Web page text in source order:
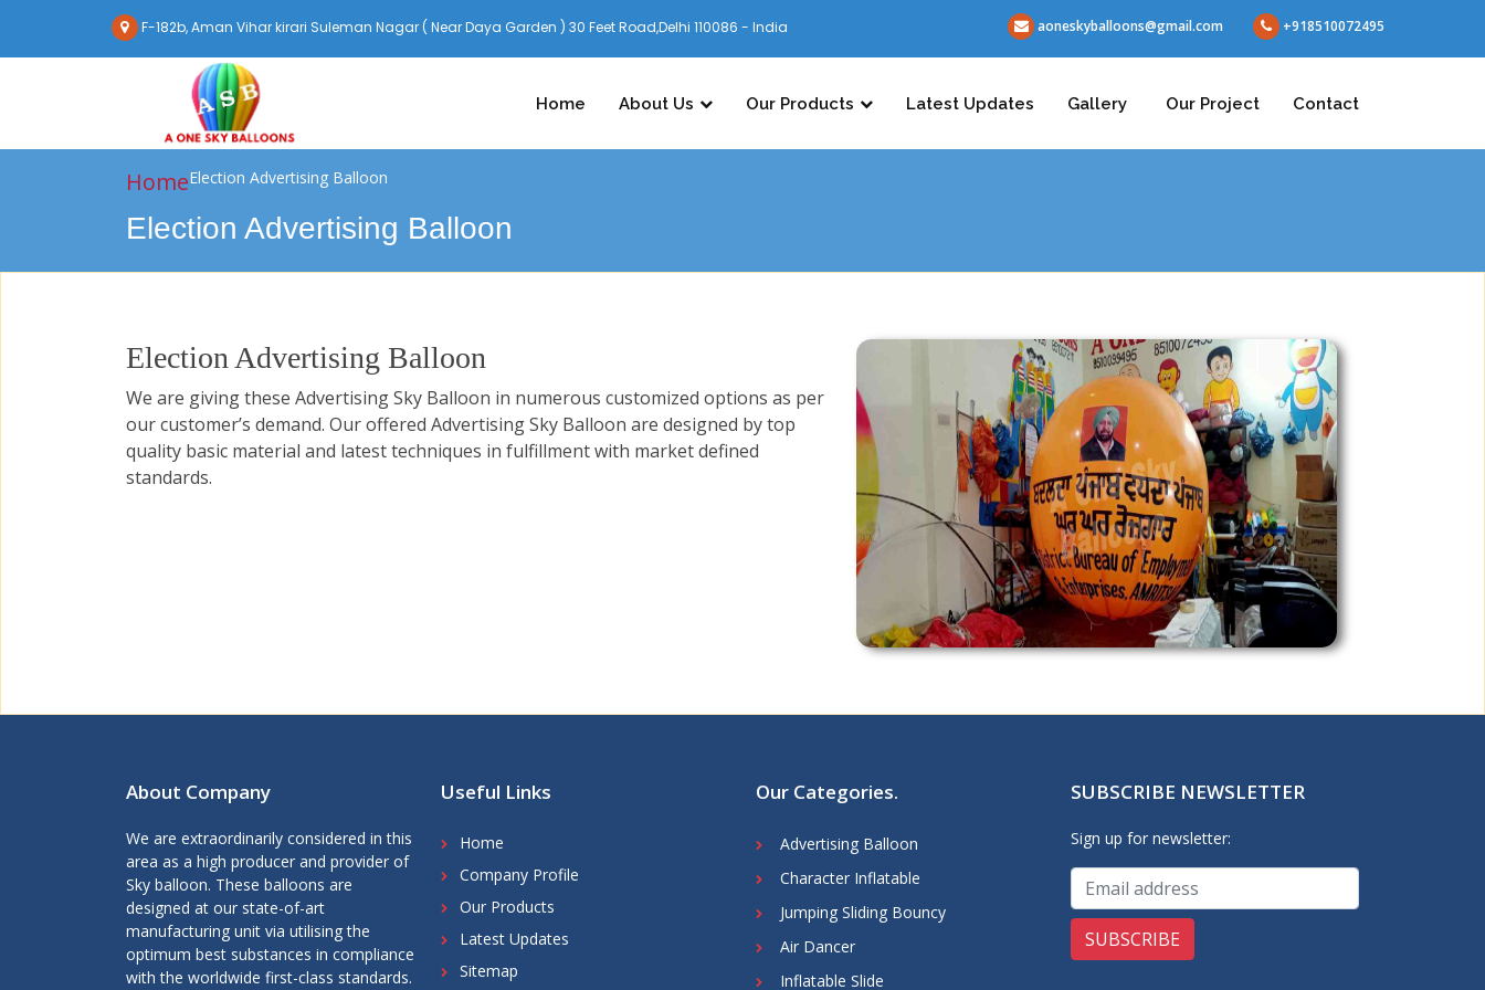
F-182b, Aman Vihar kirari Suleman Nagar ( Near Daya Garden ) 30 Feet Road,Delhi 110086 - India aoneskyballoons@gmail.com +918510072495
Home About Us Our Products Latest Updates Gallery Our Project Contact
HomeElection Advertising Balloon
Election Advertising Balloon
Election Advertising Balloon
We are giving these Advertising Sky Balloon in numerous customized options as per
our customer’s demand. Our offered Advertising Sky Balloon are designed by top
quality basic material and latest techniques in fulfillment with market defined
standards.
About Company
We are extraordinarily considered in this
area as a high producer and provider of
Sky balloon. These balloons are
designed at our state-of-art
manufacturing unit via utilising the
optimum best substances in compliance
with the worldwide first-class standards.
Useful Links
Home
Company Profile
Our Products
Latest Updates
Sitemap
Our Categories.
Advertising Balloon
Character Inflatable
Jumping Sliding Bouncy
Air Dancer
Inflatable Slide
SUBSCRIBE NEWSLETTER
Sign up for newsletter: